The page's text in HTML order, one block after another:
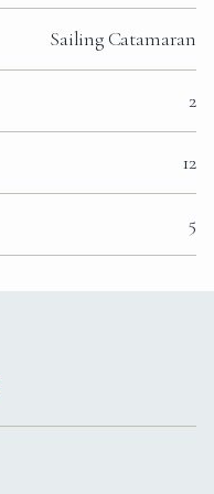
Sailing Catamaran
2
12
5